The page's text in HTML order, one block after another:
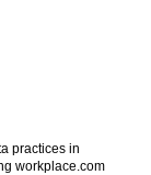
practices in
workplace.com